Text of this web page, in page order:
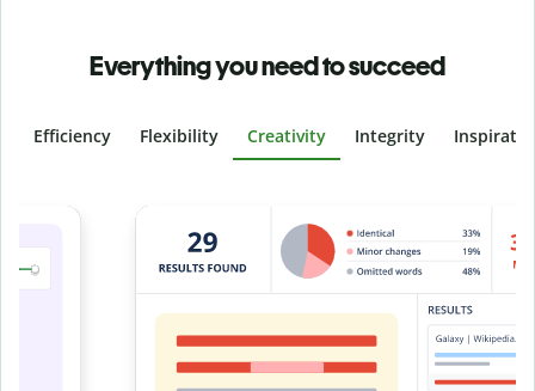
Everything you need to succeed
Efficiency Flexibility Creativity Integrity
Slide 4 of 6